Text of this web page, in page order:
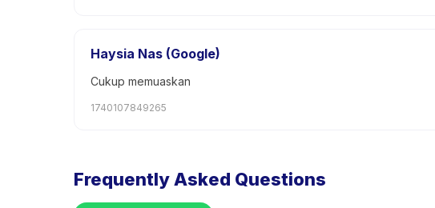
Haysia Nas (Google)
Cukup memuaskan
1740107849265
Frequently Asked Questions